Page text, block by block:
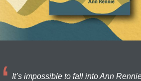
It’s impossible to fall into Ann